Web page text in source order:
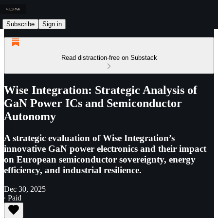
Subscribe Sign in
Read distraction-free on Substack
Wise Integration: Strategic Analysis of
GaN Power ICs and Semiconductor
Autonomy
A strategic evaluation of Wise Integration’s
innovative GaN power electronics and their impact
on European semiconductor sovereignty, energy
efficiency, and industrial resilience.
Dec 30, 2025
∙ Paid